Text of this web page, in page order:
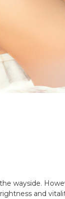
wayside.
and